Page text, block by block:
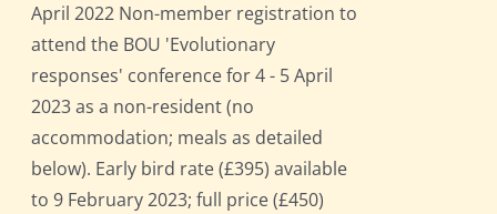
April 2022 Non-member registration to
attend the BOU 'Evolutionary
responses' conference for 4 - 5 April
2023 as a non-resident (no
accommodation; meals as detailed
below). Early bird rate (£395) available
to 9 February 2023; full price (£450)